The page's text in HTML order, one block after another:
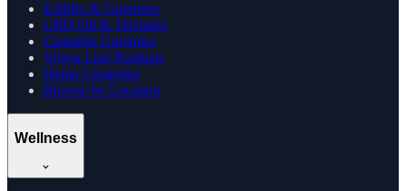
Edibles & Gummies
CBD Oil & Tinctures
Cannabis Gummies
Vijaya Leaf Products
Hemp Cigarettes
Browse by Location
Wellness